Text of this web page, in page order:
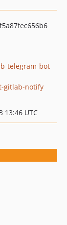
telegram-bot
gitlab-notify
13:46 UTC